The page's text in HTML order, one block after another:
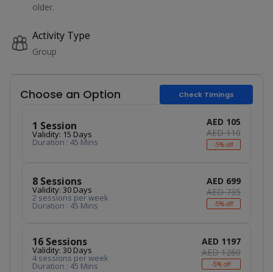
older.
Activity Type
Group
Choose an Option Check Timings
1 Session
Validity: 15 Days
Duration : 45 Mins
AED 110
AED 105
-5% off
8 Sessions
Validity: 30 Days
2 sessions per week
Duration : 45 Mins
AED 735
AED 699
-5% off
16 Sessions
Validity: 30 Days
4 sessions per week
Duration : 45 Mins
AED 1260
AED 1197
-5% off